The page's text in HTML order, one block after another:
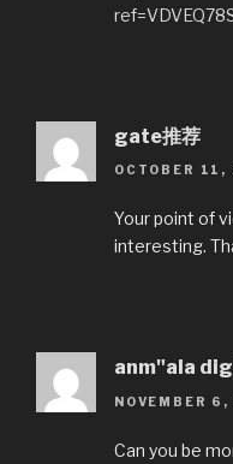
gate推荐
OCTOBER
Your point of
interesting.
anm"ala
NOVEMBER
Can you be